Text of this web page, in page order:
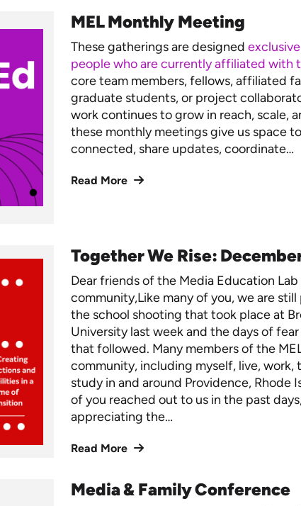
MEL Monthly Meeting
These gatherings are designed
people who are currently affiliated with
core team members, fellows, affiliated
graduate students, or project
work continues to grow in reach, scale,
these monthly meetings give us space
connected, share updates, coordinate…
Read More
Together We Rise:
Dear friends of the Media Education Lab
community,Like many of you, we are still
the school shooting that took place at
University last week and the days of
that followed. Many members of the
community, including myself, live, work,
study in and around Providence, Rhode
of you reached out to us in the past
appreciating the…
Read More
Media & Family Conference